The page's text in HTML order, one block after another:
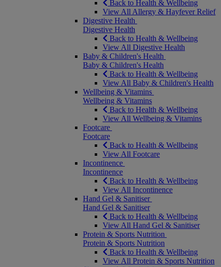
Back to Health & Wellbeing
View All Allergy & Hayfever Relief
Digestive Health
Digestive Health
Back to Health & Wellbeing
View All Digestive Health
Baby & Children's Health
Baby & Children's Health
Back to Health & Wellbeing
View All Baby & Children's Health
Wellbeing & Vitamins
Wellbeing & Vitamins
Back to Health & Wellbeing
View All Wellbeing & Vitamins
Footcare
Footcare
Back to Health & Wellbeing
View All Footcare
Incontinence
Incontinence
Back to Health & Wellbeing
View All Incontinence
Hand Gel & Sanitiser
Hand Gel & Sanitiser
Back to Health & Wellbeing
View All Hand Gel & Sanitiser
Protein & Sports Nutrition
Protein & Sports Nutrition
Back to Health & Wellbeing
View All Protein & Sports Nutrition